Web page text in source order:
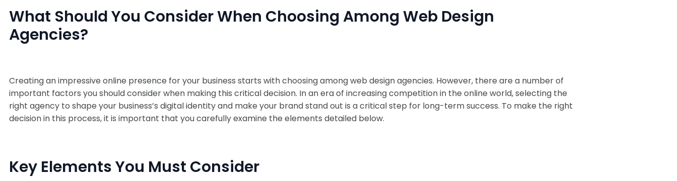
What Should You Consider When Choosing Among Web Design
Agencies?
Creating an impressive online presence for your business starts with choosing among web design agencies. However, there are a number of
important factors you should consider when making this critical decision. In an era of increasing competition in the online world, selecting the
right agency to shape your business’s digital identity and make your brand stand out is a critical step for long-term success. To make the right
decision in this process, it is important that you carefully examine the elements detailed below.
Key Elements You Must Consider